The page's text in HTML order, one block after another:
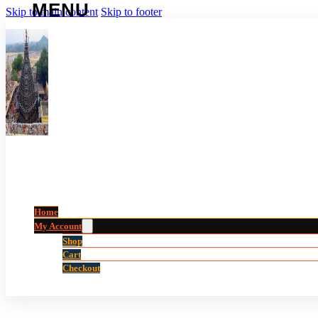
Skip to main content Skip to footer
Home
My Account
Shop
Cart
Checkout